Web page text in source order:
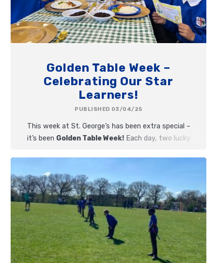
Golden Table Week –
Celebrating Our Star
Learners!
PUBLISHED 03/04/25
This week at St. George’s has been extra special –
it’s been Golden Table Week!Each day, two lucky